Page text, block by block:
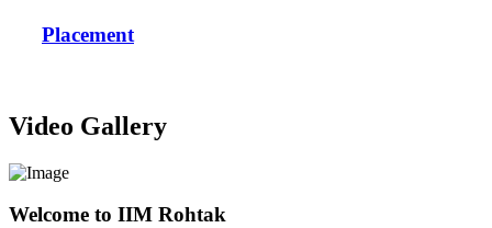
Placement
Video Gallery
Welcome to IIM Rohtak